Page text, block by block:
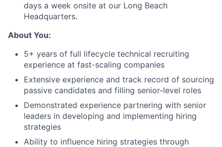
days a week onsite at our Long Beach
Headquarters.
About You:
5+ years of full lifecycle technical recruiting
experience at fast-scaling companies
Extensive experience and track record of sourcing
passive candidates and filling senior-level roles
Demonstrated experience partnering with senior
leaders in developing and implementing hiring
strategies
Ability to influence hiring strategies through